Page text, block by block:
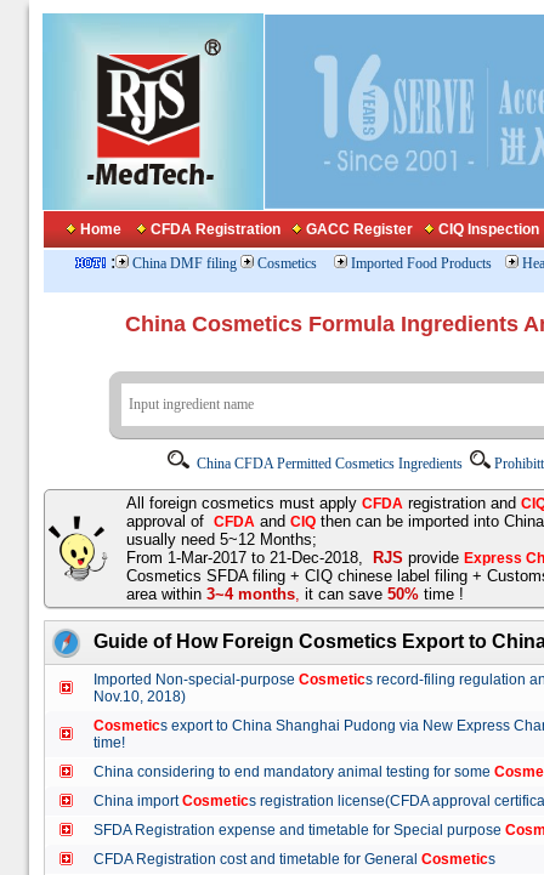
Home CFDA Registration GACC Register CIQ Inspection
: China DMF filing Cosmetics Imported Food Products
China Cosmetics Formula
China CFDA Permitted Cosmetics Ingredients
All foreign cosmetics must apply CFDA registration and
approval of CFDA and CIQ then can be imported into
usually need 5~12 Months;
From 1-Mar-2017 to 21-Dec-2018,
RJS provide Express
Cosmetics SFDA filing + CIQ chinese label filing +
area within 3~4 months, it can save 50% time !
Guide of How Foreign Cosmetics Export to
Imported Non-special-purpose Cosmetics record-filing regulation
Nov.10, 2018)
Cosmetics export to China Shanghai Pudong via New Express
time!
China considering to end mandatory animal testing for some
China importCosmetics registration license(CFDA approval
SFDA Registration expense and timetable for Special purpose
CFDA Registration cost and timetable for General Cosmetics